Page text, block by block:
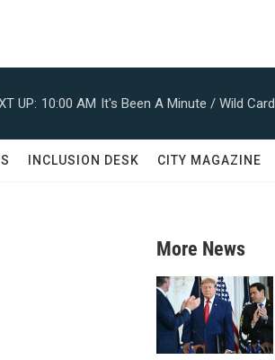
UP: 10:00 AM It's Been A Minute / Wild Card
INCLUSION DESK CITY MAGAZINE
More News